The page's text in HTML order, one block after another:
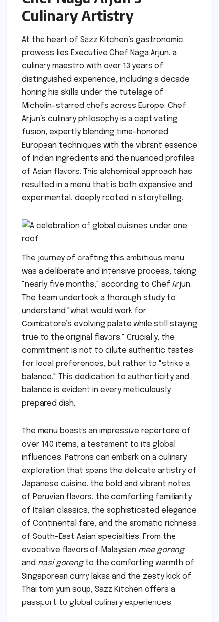
Culinary Artistry
At the heart of Sazz Kitchen’s gastronomic
prowess lies Executive Chef Naga Arjun, a
culinary maestro with over 13 years of
distinguished experience, including a decade
honing his skills under the tutelage of
Michelin-starred chefs across Europe. Chef
Arjun’s culinary philosophy is a captivating
fusion, expertly blending time-honored
European techniques with the vibrant essence
of Indian ingredients and the nuanced profiles
of Asian flavors. This alchemical approach has
resulted in a menu that is both expansive and
experimental, deeply rooted in storytelling.
The journey of crafting this ambitious menu
was a deliberate and intensive process, taking
"nearly five months," according to Chef Arjun.
The team undertook a thorough study to
understand "what would work for
Coimbatore’s evolving palate while still staying
true to the original flavors." Crucially, the
commitment is not to dilute authentic tastes
for local preferences, but rather to "strike a
balance." This dedication to authenticity and
balance is evident in every meticulously
prepared dish.
The menu boasts an impressive repertoire of
over 140 items, a testament to its global
influences. Patrons can embark on a culinary
exploration that spans the delicate artistry of
Japanese cuisine, the bold and vibrant notes
of Peruvian flavors, the comforting familiarity
of Italian classics, the sophisticated elegance
of Continental fare, and the aromatic richness
of South-East Asian specialties. From the
evocative flavors of Malaysian mee goreng
and nasi gorengto the comforting warmth of
Singaporean curry laksa and the zesty kick of
Thai tom yum soup, Sazz Kitchen offers a
passport to global culinary experiences.